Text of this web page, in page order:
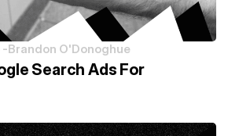
-Brandon O'Donoghue
Search Ads For